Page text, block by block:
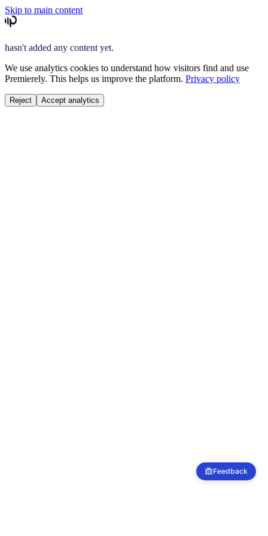
Skip to main content
hasn't added any content yet.
We use analytics cookies to understand how visitors find and use
Premierely. This helps us improve the platform. Privacy policy
Reject Accept analytics